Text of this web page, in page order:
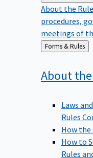
About the
procedures,
meetings of
Back
to
Forms & Rules
About
Laws
Rules
How the
How to
Rules